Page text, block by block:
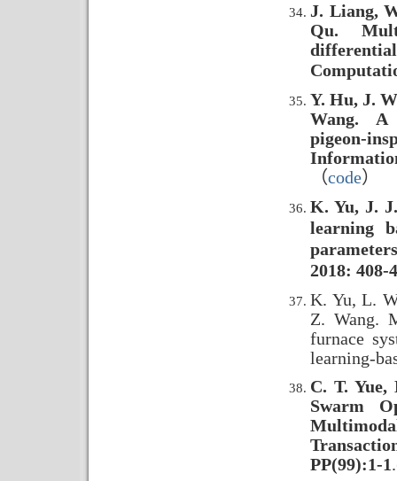
J. Liang,
Qu.
Y. Hu, J.
Wang. A
pigeon-
（code）
K. Yu, J.
learning
2018: 408-
K. Yu, L.
Z. Wang.
furnace
learning-
C. T.
Swarm
PP(99):1-1.